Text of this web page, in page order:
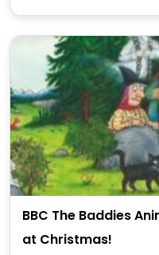
BBC The Baddies
at Christmas!